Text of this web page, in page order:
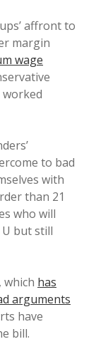
affront to
margin
wage
to bad
with
than 21
who will
but still
which has
arguments
have
bill.